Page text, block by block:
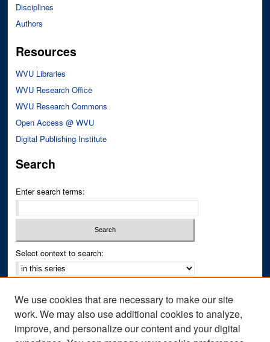
Disciplines
Authors
Resources
WVU Libraries
WVU Research Office
WVU Research Commons
Open Access @ WVU
Digital Publishing Institute
Search
Enter search terms:
Select context to search:
Notify me via email orRSS
Author Corner
We use cookies that are necessary to make our site
work. We may also use additional cookies to analyze,
improve, and personalize our content and your digital